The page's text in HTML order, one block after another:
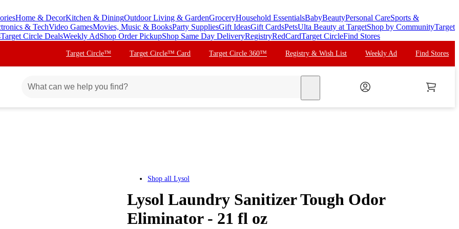
Home & DecorKitchen & DiningOutdoor Living & GardenGroceryHousehold EssentialsBabyBeautyPersonal CareSports &
& TechVideo GamesMovies, Music & BooksParty SuppliesGift IdeasGift CardsPetsUlta Beauty at TargetShop by CommunityTarget
Target Circle DealsWeekly AdShop Order PickupShop Same Day DeliveryRegistryRedCardTarget CircleFind Stores
Target Circle™ Target Circle™ Card Target Circle 360™ Registry & Wish List Weekly Ad Find Stores
Shop all Lysol
Lysol Laundry Sanitizer Tough Odor
Eliminator - 21 fl oz